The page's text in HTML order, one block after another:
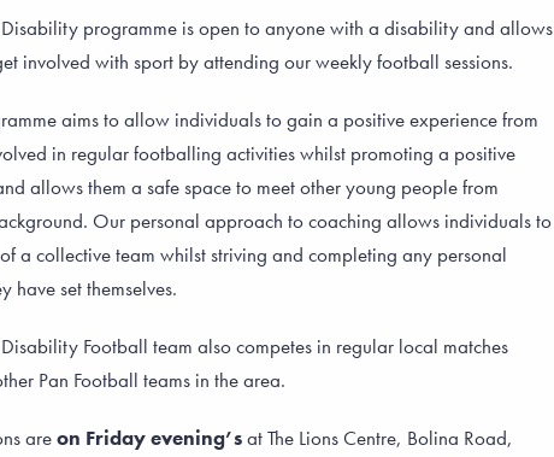
programme is open to anyone with a disability and allows
involved with sport by attending our weekly football sessions.
aims to allow individuals to gain a positive experience from
in regular footballing activities whilst promoting a positive
allows them a safe space to meet other young people from
Our personal approach to coaching allows individuals to
a collective team whilst striving and completing any personal
have set themselves.
Football team also competes in regular local matches
Pan Football teams in the area.
areon Friday evening’sat The Lions Centre, Bolina Road,